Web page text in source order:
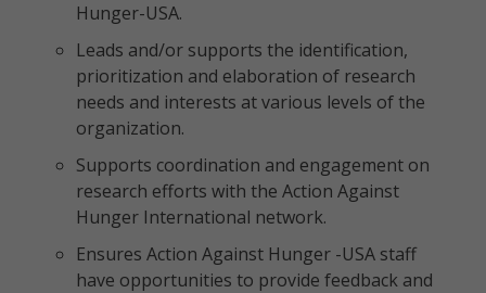
Hunger-USA.
Leads and/or supports the identification,
prioritization and elaboration of research
needs and interests at various levels of the
organization.
Supports coordination and engagement on
research efforts with the Action Against
Hunger International network.
Ensures Action Against Hunger -USA staff
have opportunities to provide feedback and